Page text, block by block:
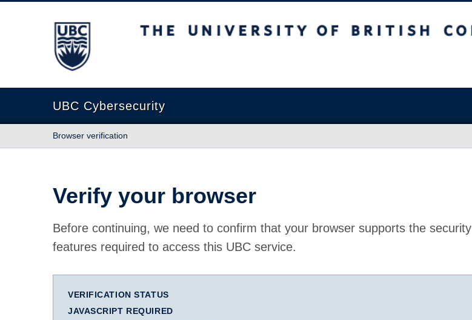
The University of British Columbia
UBC Cybersecurity
Browser verification
Verify your browser
Before continuing, we need to confirm that your browser supports the security
features required to access this UBC service.
VERIFICATION STATUS
JAVASCRIPT REQUIRED